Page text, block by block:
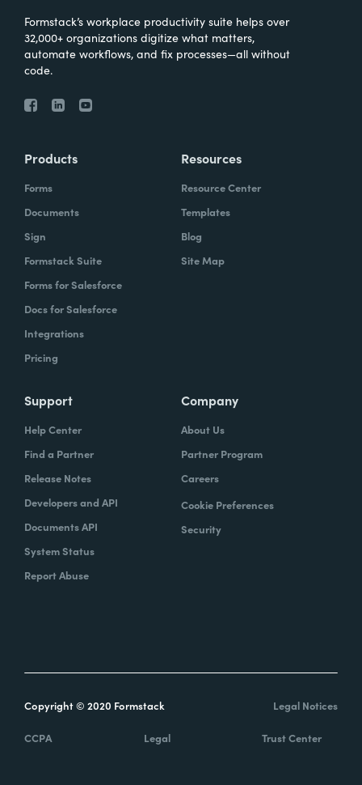
Formstack’s workplace productivity suite helps over
32,000+ organizations digitize what matters,
automate workflows, and fix processes—all without
code.
Products
Forms
Documents
Sign
Formstack Suite
Forms for Salesforce
Docs for Salesforce
Integrations
Pricing
Resources
Resource Center
Templates
Blog
Site Map
Support
Help Center
Find a Partner
Release Notes
Developers and API
Documents API
System Status
Report Abuse
Company
About Us
Partner Program
Careers
Cookie Preferences
Security
Copyright © 2020 Formstack Legal Notices
CCPA Legal Trust Center